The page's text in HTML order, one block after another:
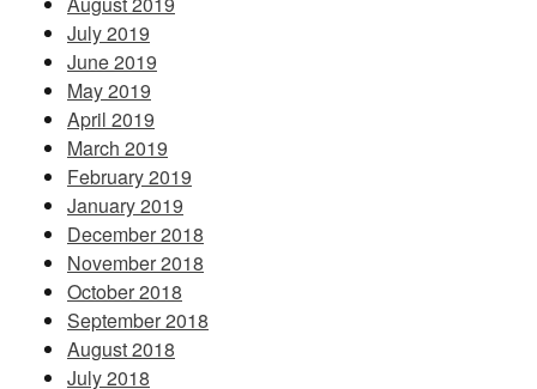
July 2019
June 2019
May 2019
April 2019
March 2019
February 2019
January 2019
December 2018
November 2018
October 2018
September 2018
August 2018
July 2018